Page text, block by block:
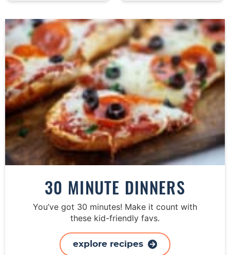
30 MINUTE DINNERS
You’ve got 30 minutes! Make it count with
these kid-friendly favs.
explore recipes